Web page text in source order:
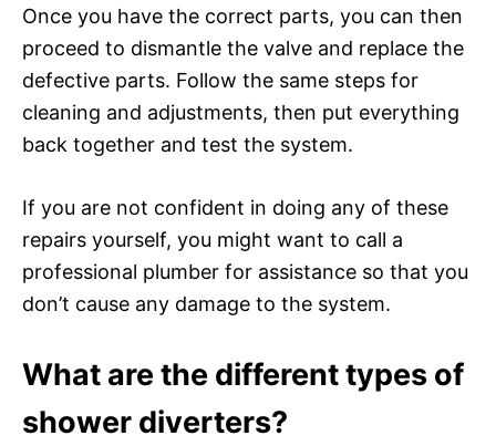
Once you have the correct parts, you can then
proceed to dismantle the valve and replace the
defective parts. Follow the same steps for
cleaning and adjustments, then put everything
back together and test the system.
If you are not confident in doing any of these
repairs yourself, you might want to call a
professional plumber for assistance so that you
don’t cause any damage to the system.
What are the different types of
shower diverters?